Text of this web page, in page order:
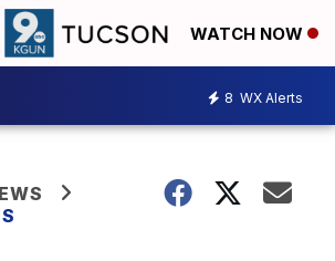
WATCH NOW
8 WX Alerts